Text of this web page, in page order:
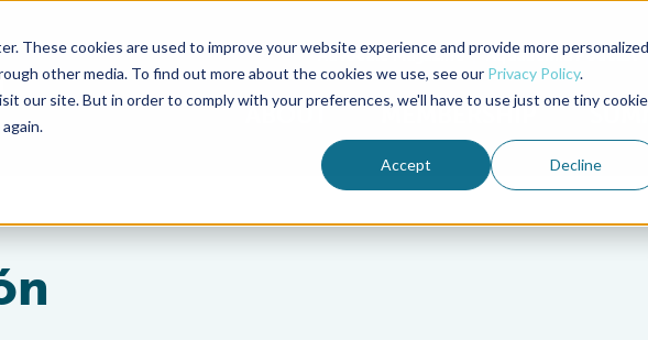
These cookies are used to improve your website experience and provide more personalized
other media. To find out more about the cookies we use, see our Privacy Policy.
our site. But in order to comply with your preferences, we'll have to use just one tiny cookie
Accept Decline
Advocate Magazine Aquademia Podcast
ABOUT MEMBERSHIP